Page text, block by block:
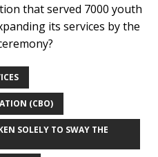
that served 7000 youth
its services by the
(CBO)
SOLELY TO SWAY THE